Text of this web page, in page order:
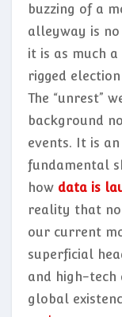
buzzing of a
alleyway is no
it is as much
rigged
The “unrest”
background
events. It is
fundamental
how data is
reality that no
our current
superficial
and high-tech
global